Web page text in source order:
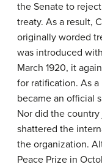
the Senate to
treaty. As a result,
originally worded
was introduced
March 1920, it
for ratification. As
became an official
Nor did the
shattered the
the organization.
Peace Prize in